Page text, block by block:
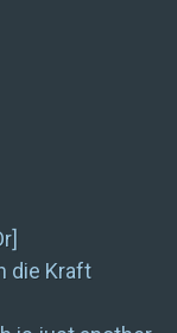
die Kraft